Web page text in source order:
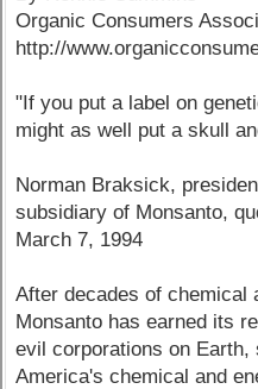
Organic Consumers
http://
"If you put a label on
might as well put a skull
Norman Braksick,
subsidiary of Monsanto,
March 7, 1994
After decades of chemical
Monsanto has earned its
evil corporations on
America's chemical and